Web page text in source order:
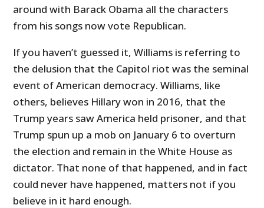
around with Barack Obama all the characters
from his songs now vote Republican.
If you haven’t guessed it, Williams is referring to
the delusion that the Capitol riot was the seminal
event of American democracy. Williams, like
others, believes Hillary won in 2016, that the
Trump years saw America held prisoner, and that
Trump spun up a mob on January 6 to overturn
the election and remain in the White House as
dictator. That none of that happened, and in fact
could never have happened, matters not if you
believe in it hard enough.